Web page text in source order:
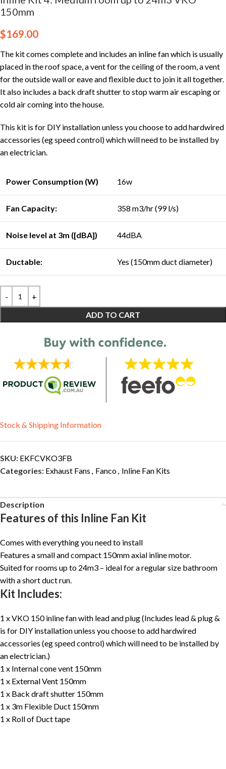
150mm
$169.00
The kit comes complete and includes an inline fan which is usually
placed in the roof space, a vent for the ceiling of the room, a vent
for the outside wall or eave and flexible duct to join it all together.
It also includes a back draft shutter to stop warm air escaping or
cold air coming into the house.
This kit is for DIY installation unless you choose to add hardwired
accessories (eg speed control) which will need to be installed by
an electrician.
Power Consumption (W) 16w
Fan Capacity: 358 m3/hr (99 l/s)
Noise level at 3m ([dBA]) 44dBA
Ductable: Yes (150mm duct diameter)
ADD TO CART
Stock & Shipping Information
SKU: EKFCVKO3FB
Categories: Exhaust Fans , Fanco, Inline Fan Kits
Description
Features of this Inline Fan Kit
Comes with everything you need to install
Features a small and compact 150mm axial inline motor.
Suited for rooms up to 24m3 – ideal for a regular size bathroom
with a short duct run.
Kit Includes:
1 x VKO 150 inline fan with lead and plug (Includes lead & plug &
is for DIY installation unless you choose to add hardwired
accessories (eg speed control) which will need to be installed by
an electrician.)
1 x Internal cone vent 150mm
1 x External Vent 150mm
1 x Back draft shutter 150mm
1 x 3m Flexible Duct 150mm
1 x Roll of Duct tape